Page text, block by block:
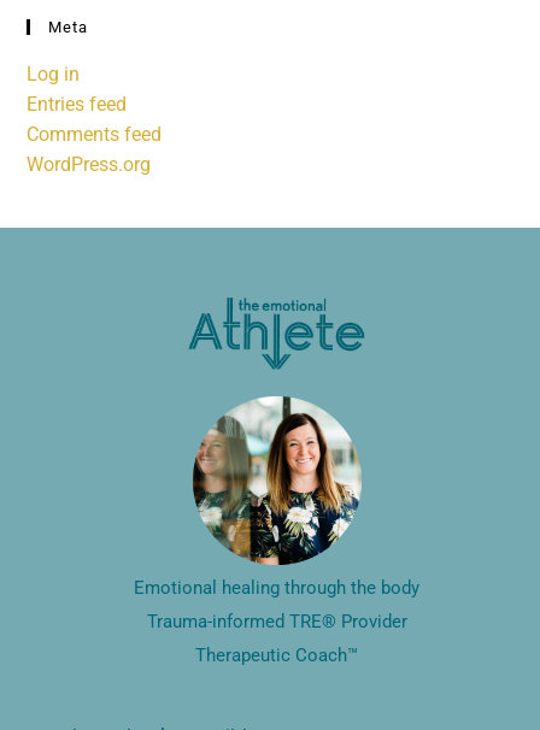
Meta
Log in
Entries feed
Comments feed
WordPress.org
Emotional healing through the body
Trauma-informed TRE® Provider
Therapeutic Coach™